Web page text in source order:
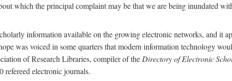
which the principal complaint may be that we are being inundated
information available on the growing electronic networks, and it
was voiced in some quarters that modern information technology
of Research Libraries, compiler of theDirectory of Electronic
refereed electronic journals.